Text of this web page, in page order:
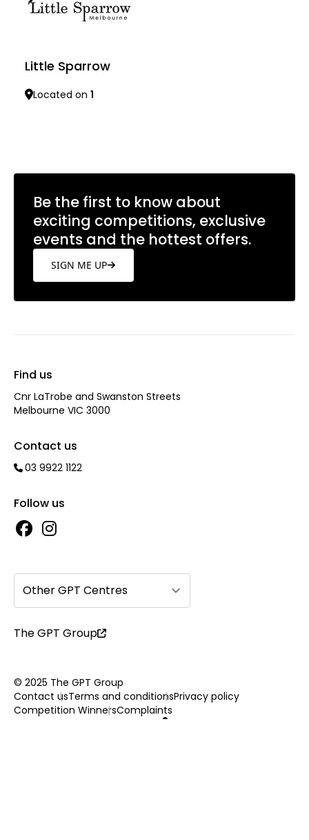
Little Sparrow
Located on 1
Be the first to know about
exciting competitions, exclusive
events and the hottest offers.
SIGN ME UP
Find us
Cnr LaTrobe and Swanston Streets
Melbourne VIC 3000
Contact us
03 9922 1122
Follow us
Other GPT Centres
The GPT Group
© 2025 The GPT Group
Contact usTerms and conditionsPrivacy policy
Competition WinnersComplaints